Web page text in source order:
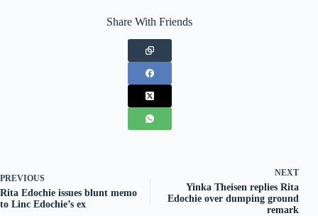
Share With Friends
PREVIOUS
Rita Edochie issues blunt memo
to Linc Edochie’s ex
NEXT
Yinka Theisen replies Rita
Edochie over dumping ground
remark